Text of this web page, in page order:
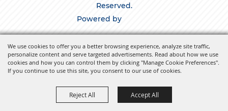
We use cookies to offer you a better browsing experience, analyze site traffic,
personalize content and serve targeted advertisements. Read about how we use
cookies and how you can control them by clicking "Manage Cookie Preferences".
If you continue to use this site, you consent to our use of cookies.
Reject All Accept All
Reserved.
Powered by